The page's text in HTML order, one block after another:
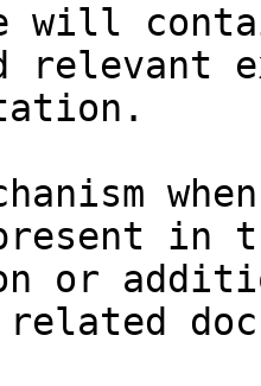
will
relevant
in
or